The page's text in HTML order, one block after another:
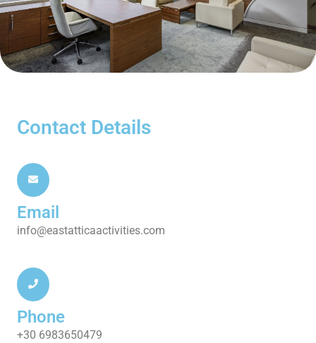
Contact Details
Email
info@eastatticaactivities.com
Phone
+30 6983650479